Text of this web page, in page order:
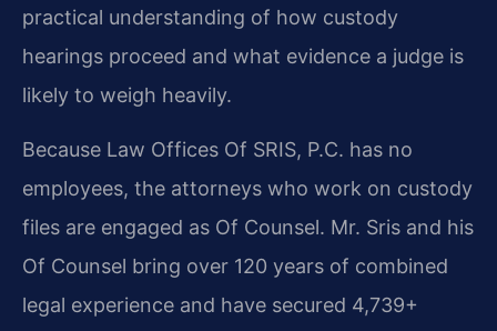
practical understanding of how custody
hearings proceed and what evidence a judge is
likely to weigh heavily.
Because Law Offices Of SRIS, P.C. has no
employees, the attorneys who work on custody
files are engaged as Of Counsel. Mr. Sris and his
Of Counsel bring over 120 years of combined
legal experience and have secured 4,739+